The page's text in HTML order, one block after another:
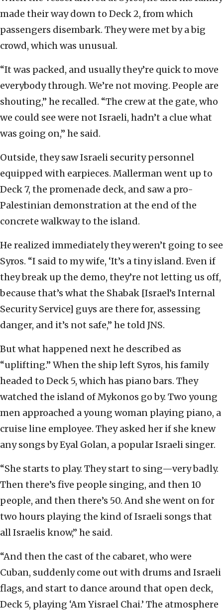
made their way down to Deck 2, from which
passengers disembark. They were met by a big
crowd, which was unusual.
“It was packed, and usually they’re quick to move
everybody through. We’re not moving. People are
shouting,” he recalled. “The crew at the gate, who
we could see were not Israeli, hadn’t a clue what
was going on,” he said.
Outside, they saw Israeli security personnel
equipped with earpieces. Mallerman went up to
Deck 7, the promenade deck, and saw a pro-
Palestinian demonstration at the end of the
concrete walkway to the island.
He realized immediately they weren’t going to see
Syros. “I said to my wife, ‘It’s a tiny island. Even if
they break up the demo, they’re not letting us off,
because that’s what the Shabak [Israel’s Internal
Security Service] guys are there for, assessing
danger, and it’s not safe,” he told JNS.
But what happened next he described as
“uplifting.” When the ship left Syros, his family
headed to Deck 5, which has piano bars. They
watched the island of Mykonos go by. Two young
men approached a young woman playing piano, a
cruise line employee. They asked her if she knew
any songs by Eyal Golan, a popular Israeli singer.
“She starts to play. They start to sing—very badly.
Then there’s five people singing, and then 10
people, and then there’s 50. And she went on for
two hours playing the kind of Israeli songs that
all Israelis know,” he said.
“And then the cast of the cabaret, who were
Cuban, suddenly come out with drums and Israeli
flags, and start to dance around that open deck,
Deck 5, playing ‘Am Yisrael Chai.’ The atmosphere